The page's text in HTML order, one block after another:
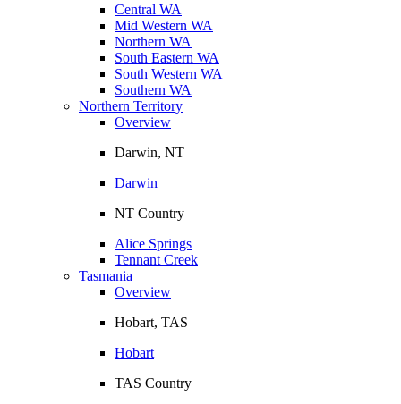
Central WA
Mid Western WA
Northern WA
South Eastern WA
South Western WA
Southern WA
Northern Territory
Overview
Darwin, NT
Darwin
NT Country
Alice Springs
Tennant Creek
Tasmania
Overview
Hobart, TAS
Hobart
TAS Country